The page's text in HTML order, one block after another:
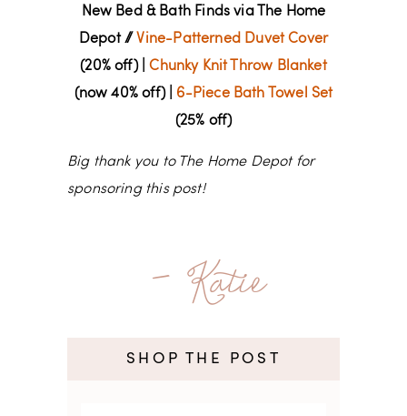
New Bed & Bath Finds via The Home
Depot // Vine-Patterned Duvet Cover
(20% off) |Chunky Knit Throw Blanket
(now 40% off) | 6-Piece Bath Towel Set
(25% off)
Big thank you to The Home Depot for
sponsoring this post!
- Katie
SHOP THE POST